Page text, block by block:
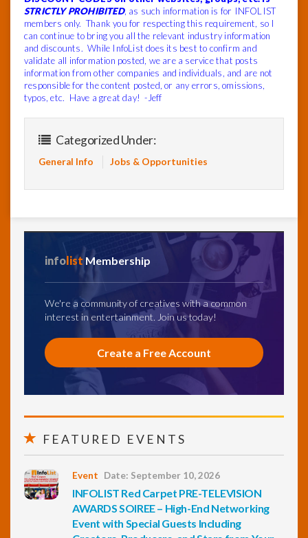
STRICTLY PROHIBITED, as such information is for INFOLIST
members only. Thank you for respecting this requirement, so I
can continue to bring you all the relevant industry information
and discounts. While InfoList does its best to confirm and
validate all information posted, we are a service that posts
information from other companies and individuals, and are not
responsible for the content posted, or any errors, omissions,
typos, etc. Have a great day! -Jeff
Categorized Under:
General Info Jobs & Opportunities
info list Membership
We're a community of creatives with a common
interest in entertainment. Join us today!
Create a Free Account
FEATURED EVENTS
Event Date: September 10, 2026
INFOLIST Red Carpet PRE-TELEVISION
AWARDS SOIREE – High-End Networking
Event with Special Guests Including